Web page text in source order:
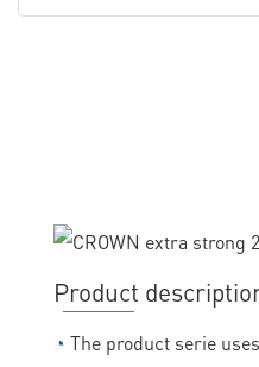
Product
◔ The product serie